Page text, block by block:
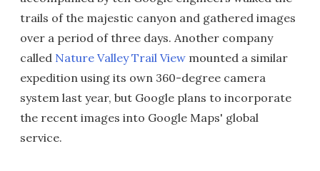
trails of the majestic canyon and gathered images
over a period of three days. Another company
called Nature Valley Trail View mounted a similar
expedition using its own 360-degree camera
system last year, but Google plans to incorporate
the recent images into Google Maps' global
service.